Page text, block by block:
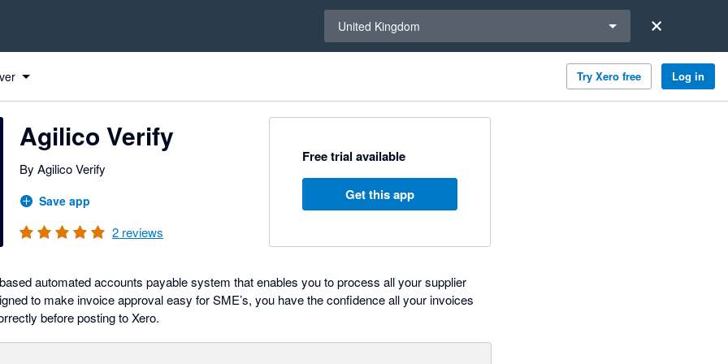
United Kingdom
Try Xero free Log in
Agilico Verify
By Agilico Verify
Save app
2 reviews
Free trial available
Get this app
automated accounts payable system that enables you to process all your supplier
to make invoice approval easy for SME’s, you have the confidence all your invoices
before posting to Xero.